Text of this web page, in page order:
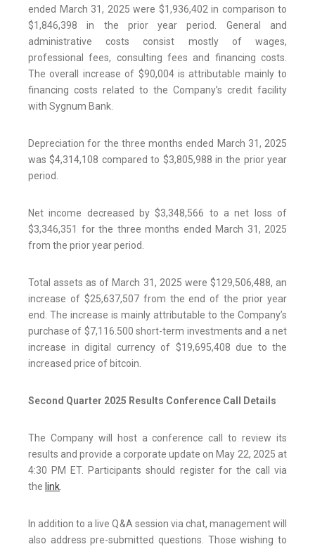
ended March 31, 2025 were $1,936,402 in comparison to
$1,846,398 in the prior year period. General and
administrative costs consist mostly of wages,
professional fees, consulting fees and financing costs.
The overall increase of $90,004 is attributable mainly to
financing costs related to the Company’s credit facility
with Sygnum Bank.
Depreciation for the three months ended March 31, 2025
was $4,314,108 compared to $3,805,988 in the prior year
period.
Net income decreased by $3,348,566 to a net loss of
$3,346,351 for the three months ended March 31, 2025
from the prior year period.
Total assets as of March 31, 2025 were $129,506,488, an
increase of $25,637,507 from the end of the prior year
end. The increase is mainly attributable to the Company’s
purchase of $7,116.500 short-term investments and a net
increase in digital currency of $19,695,408 due to the
increased price of bitcoin.
Second Quarter 2025 Results Conference Call Details
The Company will host a conference call to review its
results and provide a corporate update on May 22, 2025 at
4:30 PM ET. Participants should register for the call via
the link.
In addition to a live Q&A session via chat, management will
also address pre-submitted questions. Those wishing to